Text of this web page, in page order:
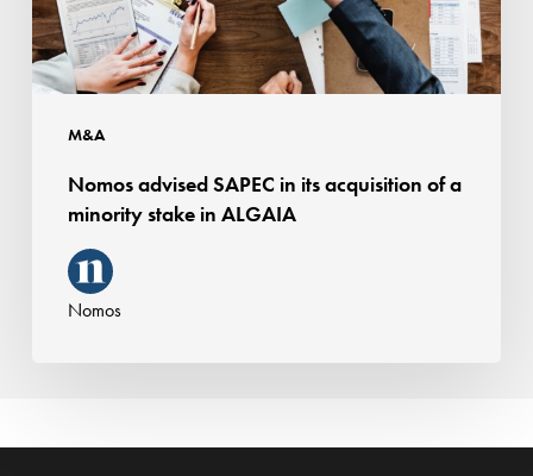
M&A
a
minority
stake
Nomos advised SAPEC in its acquisition of a
minority stake in ALGAIA
Nomos